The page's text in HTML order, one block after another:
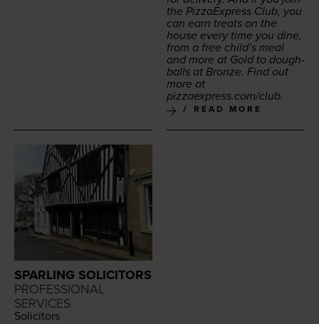
the Piz­za­Ex­press Club, you
can earn treats on the
house every time you dine,
from a free child’s meal
and more at Gold to dough­
balls at Bronze. Find out
more at
piz​za​ex​press​.com/club.
READ MORE
SPARLING SOLICITORS
PROFESSIONAL
SERVICES
Solic­i­tors